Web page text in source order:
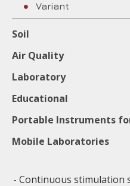
Variant
Soil
Air Quality
Laboratory
Educational
Portable Instruments
Mobile Laboratories
- Continuous stimulation